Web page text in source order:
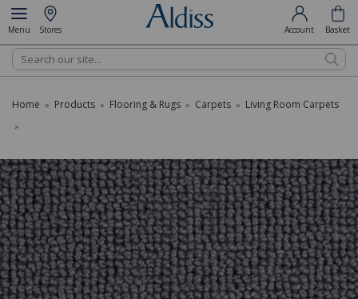
Menu Stores Account Basket
Search
Home » Products » Flooring & Rugs » Carpets » Living Room Carpets
»